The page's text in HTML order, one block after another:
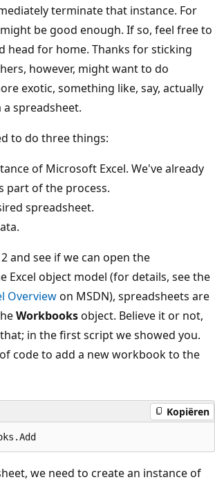
terminate that instance. For
be good enough. If so, feel free to
head for home. Thanks for sticking
however, might want to do
exotic, something like, say, actually
spreadsheet.
to do three things:
of Microsoft Excel. We've already
part of the process.
spreadsheet.
and see if we can open the
Excel object model (for details, see the
Overviewon MSDN), spreadsheets are
Workbooksobject. Believe it or not,
in the first script we showed you.
code to add a new workbook to the
Kopiëren
we need to create an instance of